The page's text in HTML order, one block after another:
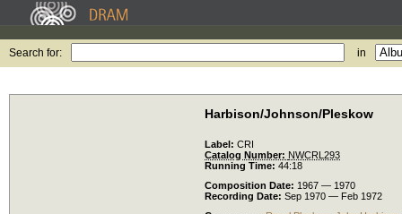
Search for: in
Harbison/Johnson/Pleskow
Label: CRI
Catalog Number: NWCRL293
Running Time: 44:18
Composition Date: 1967 — 1970
Recording Date: Sep 1970 — Feb 1972